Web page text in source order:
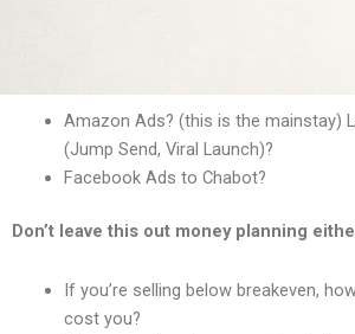
Amazon Ads? (this is the mainstay)
(Jump Send, Viral Launch)?
Facebook Ads to Chabot?
Don’t leave this out money planning
If you’re selling below breakeven,
cost you?